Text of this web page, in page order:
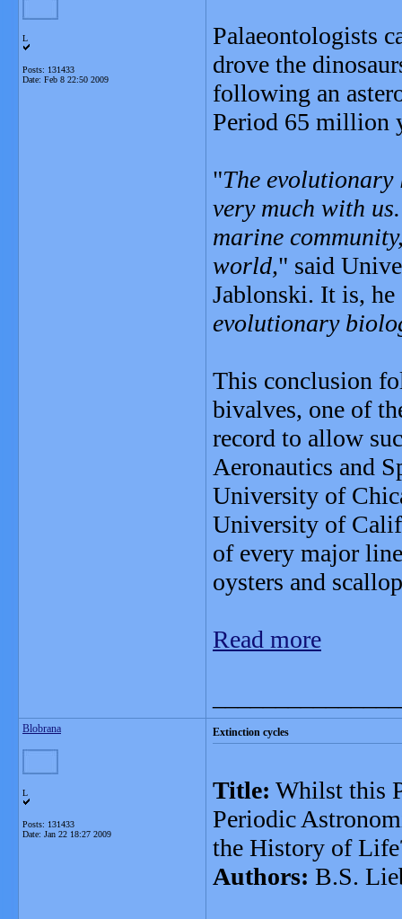
L
Posts: 131433
Date: Feb 8 22:50 2009
Palaeontologists
drove the
following an
Period 65 million
"The evolutionary
very much with
marine
world," said
Jablonski. It is, he
evolutionary
This conclusion
bivalves, one of
record to allow
Aeronautics and
University of
University of
of every major
oysters and
Read more
Blobrana
L
Posts: 131433
Date: Jan 22 18:27 2009
Extinction cycles
Title: Whilst this
Periodic
the History of
Authors: B.S.